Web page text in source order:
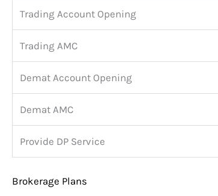
Trading Account Opening
Trading AMC
Demat Account Opening
Demat AMC
Provide DP Service
Brokerage Plans